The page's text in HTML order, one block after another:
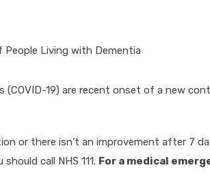
19) are recent onset of a new
or there isn’t an improvement after 7
call NHS 111. For a medical